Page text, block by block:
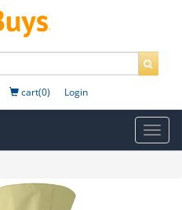
cart(0) Login